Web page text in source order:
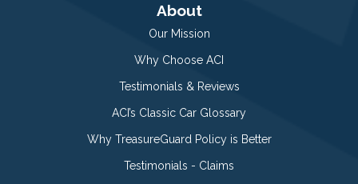
About
Our Mission
Why Choose ACI
Testimonials & Reviews
ACI’s Classic Car Glossary
Why TreasureGuard Policy is Better
Testimonials - Claims